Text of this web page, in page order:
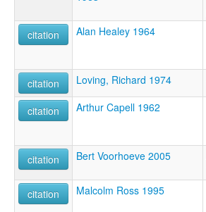
citation Alan Healey 1964
citation Loving, Richard 1974
citation Arthur Capell 1962
citation Bert Voorhoeve 2005
citation Malcolm Ross 1995